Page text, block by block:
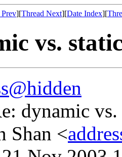
][Thread Next][Date Index][
vs.
dynamic
Shan <